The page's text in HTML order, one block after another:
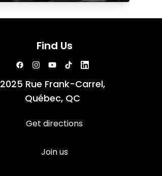
Find Us
2025 Rue Frank-Carrel,
Québec, QC
Get directions
Join us